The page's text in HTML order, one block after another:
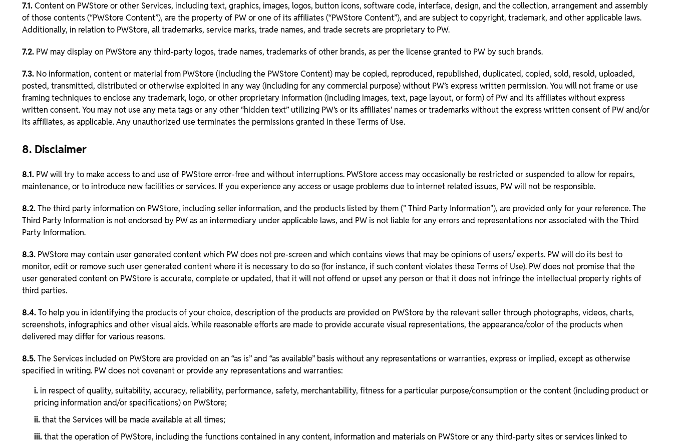
7.1.Content on PWStore or other Services, including text, graphics, images, logos, button icons, software code, interface, design, and the collection, arrangement and assembly
of those contents (“PWStore Content”), are the property of PW or one of its affiliates (“PWStore Content”), and are subject to copyright, trademark, and other applicable laws.
Additionally, in relation to PWStore, all trademarks, service marks, trade names, and trade secrets are proprietary to PW.
7.2. PW may display on PWStore any third-party logos, trade names, trademarks of other brands, as per the license granted to PW by such brands.
7.3. No information, content or material from PWStore (including the PWStore Content) may be copied, reproduced, republished, duplicated, copied, sold, resold, uploaded,
posted, transmitted, distributed or otherwise exploited in any way (including for any commercial purpose) without PW’s express written permission. You will not frame or use
framing techniques to enclose any trademark, logo, or other proprietary information (including images, text, page layout, or form) of PW and its affiliates without express
written consent. You may not use any meta tags or any other “hidden text” utilizing PW’s or its affiliates’ names or trademarks without the express written consent of PW and/or
its affiliates, as applicable. Any unauthorized use terminates the permissions granted in these Terms of Use.
8. Disclaimer
8.1. PW will try to make access to and use of PWStore error-free and without interruptions. PWStore access may occasionally be restricted or suspended to allow for repairs,
maintenance, or to introduce new facilities or services. If you experience any access or usage problems due to internet related issues, PW will not be responsible.
8.2.The third party information on PWStore, including seller information, and the products listed by them (" Third Party Information"), are provided only for your reference. The
Third Party Information is not endorsed by PW as an intermediary under applicable laws, and PW is not liable for any errors and representations nor associated with the Third
Party Information.
8.3. PWStore may contain user generated content which PW does not pre-screen and which contains views that may be opinions of users/ experts. PW will do its best to
monitor, edit or remove such user generated content where it is necessary to do so (for instance, if such content violates these Terms of Use). PW does not promise that the
user generated content on PWStore is accurate, complete or updated, that it will not offend or upset any person or that it does not infringe the intellectual property rights of
third parties.
8.4.To help you in identifying the products of your choice, description of the products are provided on PWStore by the relevant seller through photographs, videos, charts,
screenshots, infographics and other visual aids. While reasonable efforts are made to provide accurate visual representations, the appearance/color of the products when
delivered may differ for various reasons.
8.5.The Services included on PWStore are provided on an “as is” and “as available” basis without any representations or warranties, express or implied, except as otherwise
specified in writing. PW does not covenant or provide any representations and warranties:
i. in respect of quality, suitability, accuracy, reliability, performance, safety, merchantability, fitness for a particular purpose/consumption or the content (including product or
pricing information and/or specifications) on PWStore;
ii.that the Services will be made available at all times;
iii.that the operation of PWStore, including the functions contained in any content, information and materials on PWStore or any third-party sites or services linked to